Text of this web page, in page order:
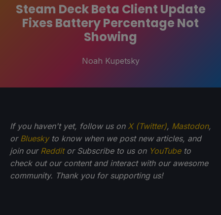
Steam Deck Beta Client Update
Fixes Battery Percentage Not
Showing
Noah Kupetsky
If you haven't yet, follow us on X (Twitter), Mastodon,
or Blueskyto know when we post new articles, and
join our Redditor Subscribe to us on YouTubeto
check out our content and interact with our awesome
community. Thank you for supporting us!